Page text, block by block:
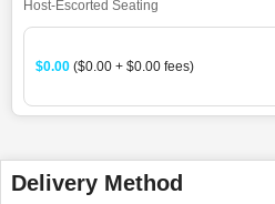
Host-Escorted Seating
$0.00 ($0.00 + $0.00 fees)
Delivery Method